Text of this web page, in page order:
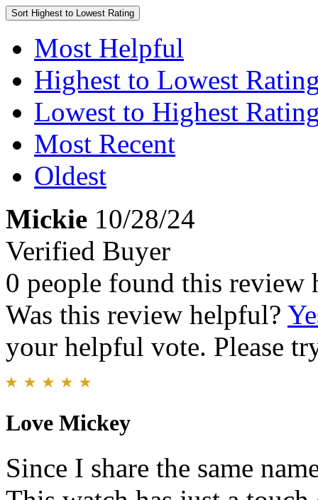
Sort Highest to Lowest Rating
Most Helpful
Highest to Lowest
Lowest to Highest
Most Recent
Oldest
Mickie 10/28/24
Verified Buyer
0 people found this review
Was this review helpful?
your helpful vote. Please
Love Mickey
Since I share the same